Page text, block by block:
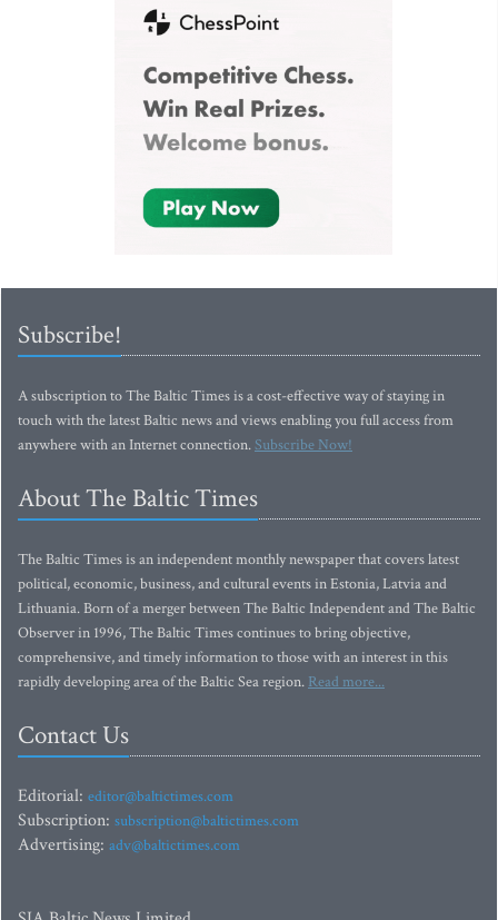
Subscribe!
A subscription to The Baltic Times is a cost-effective way of staying in
touch with the latest Baltic news and views enabling you full access from
anywhere with an Internet connection.Subscribe Now!
About The Baltic Times
The Baltic Times is an independent monthly newspaper that covers latest
political, economic, business, and cultural events in Estonia, Latvia and
Lithuania. Born of a merger between The Baltic Independent and The Baltic
Observer in 1996, The Baltic Times continues to bring objective,
comprehensive, and timely information to those with an interest in this
rapidly developing area of the Baltic Sea region. Read more...
Contact Us
Editorial: editor@baltictimes.com
Subscription: subscription@baltictimes.com
Advertising: adv@baltictimes.com